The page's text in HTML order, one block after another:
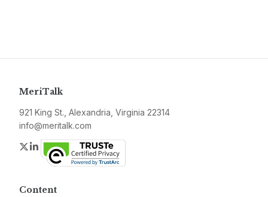
MeriTalk
921 King St., Alexandria, Virginia 22314
info@meritalk.com
Twitter
LinkedIn
Content